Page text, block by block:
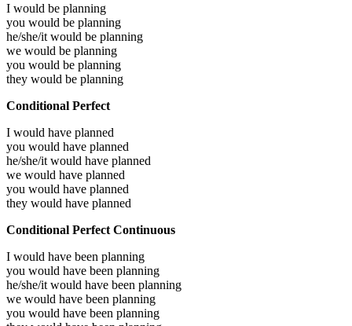
I would be planning
you would be planning
he/she/it would be planning
we would be planning
you would be planning
they would be planning
Conditional Perfect
I would have planned
you would have planned
he/she/it would have planned
we would have planned
you would have planned
they would have planned
Conditional Perfect Continuous
I would have been planning
you would have been planning
he/she/it would have been planning
we would have been planning
you would have been planning